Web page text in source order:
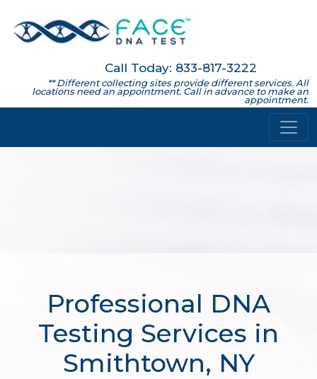
Call Today: 833-817-3222
** Different collecting sites provide different services. All
locations need an appointment. Call in advance to make an
appointment.
Professional DNA
Testing Services in
Smithtown, NY